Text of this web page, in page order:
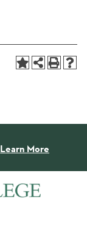
Learn More